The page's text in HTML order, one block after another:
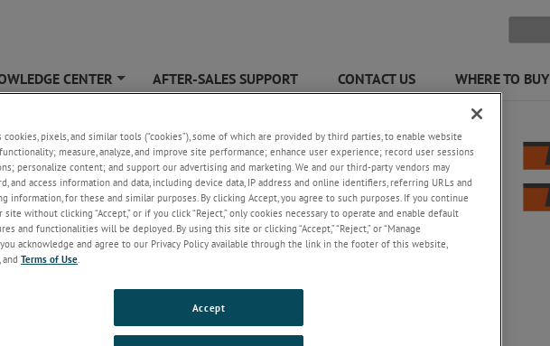
CENTER
+
AFTER-SALES SUPPORT CONTACT US WHERE TO BUY
Firmware Update
cookies, pixels, and similar tools (“cookies”), some of which are provided by third parties, to enable website
measure, analyze, and improve site performance; enhance user experience; record user sessions
personalize content; and support our advertising and marketing. We and our third-party vendors may
and access information and data, including device data, IP address and online identifiers, referring URLs and
information, for these and similar purposes. By clicking Accept, you agree to such purposes. If you continue
without clicking “Accept,” or if you click “Reject,” only cookies necessary to operate and enable default
and functionalities will be deployed. By using this site or clicking “Accept,” “Reject,” or “Manage
you acknowledge and agree to our Privacy Policy available through the link in the footer of this website,
, and Terms of Use.
Accept